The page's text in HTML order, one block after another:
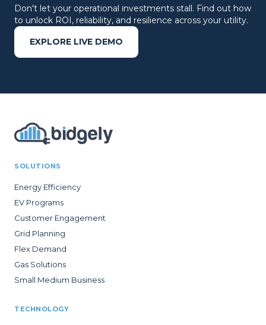
Don't let your operational investments stall. Find out how
to unlock ROI, reliability, and resilience across your utility.
EXPLORE LIVE DEMO
SOLUTIONS
Energy Efficiency
EV Programs
Customer Engagement
Grid Planning
Flex Demand
Gas Solutions
Small Medium Business
TECHNOLOGY